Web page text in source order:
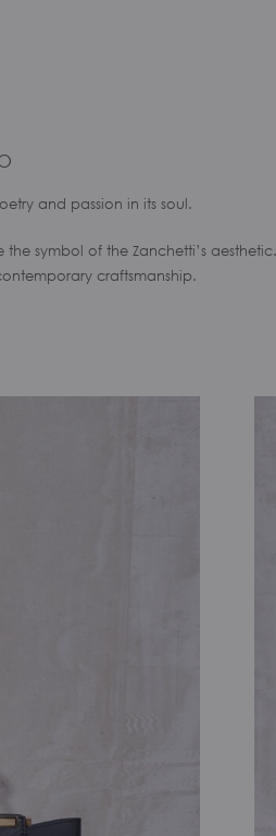
and passion in its soul.
symbol of the Zanchetti’s
craftsmanship.